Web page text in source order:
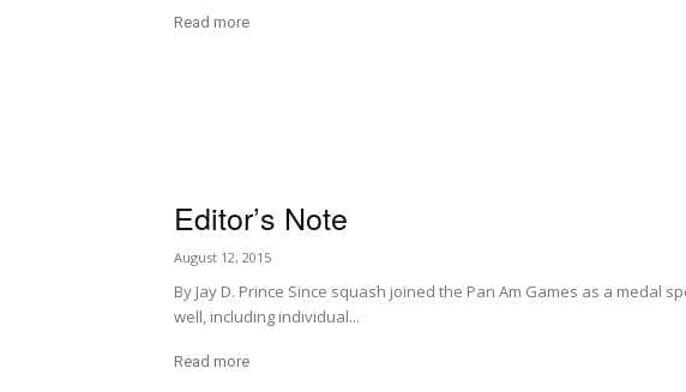
Read more
Editor’s Note
August 12, 2015
By Jay D. Prince Since squash joined the Pan Am Games as a medal
well, including individual...
Read more